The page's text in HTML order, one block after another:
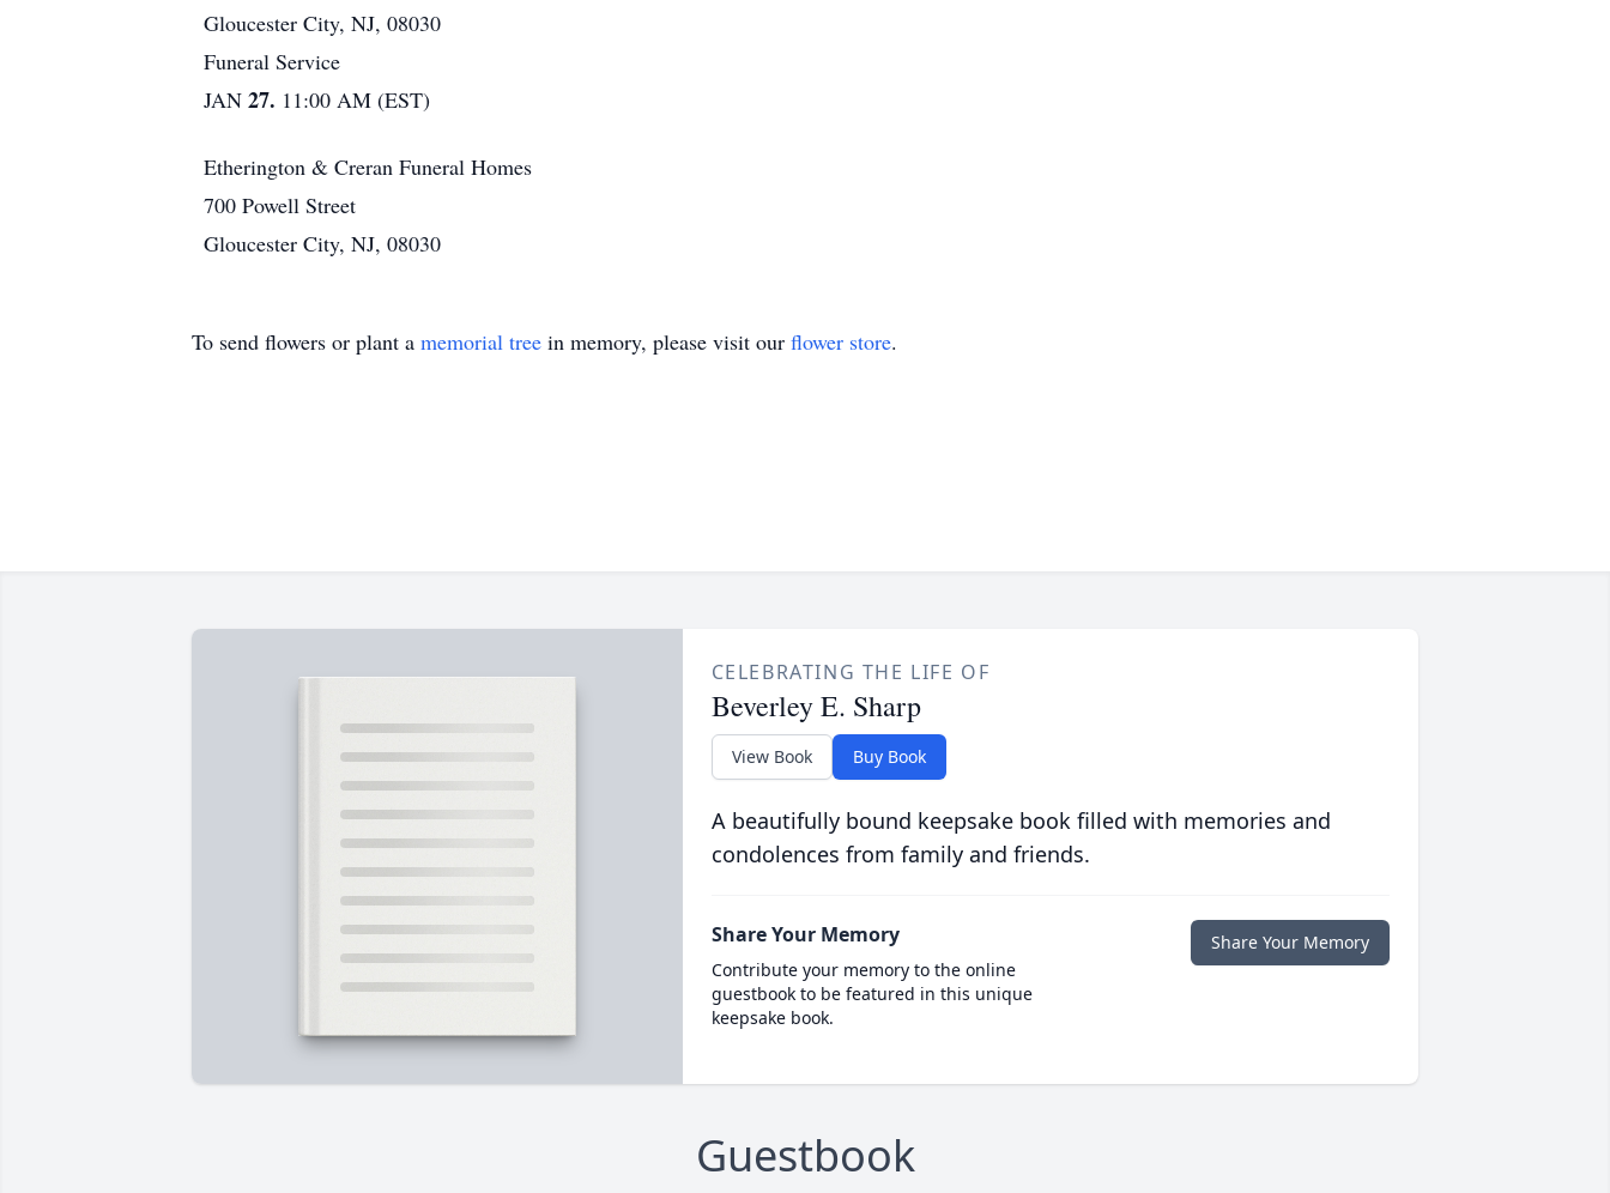
Gloucester City, NJ, 08030
Funeral Service
JAN 27. 11:00 AM (EST)
Etherington & Creran Funeral Homes
700 Powell Street
Gloucester City, NJ, 08030
To send flowers or plant a memorial tree in memory, please visit our flower store.
CELEBRATING THE LIFE OF
Beverley E. Sharp
View Book Buy Book
A beautifully bound keepsake book filled with memories and
condolences from family and friends.
Share Your Memory
Contribute your memory to the online
guestbook to be featured in this unique
keepsake book.
Share Your Memory
Guestbook